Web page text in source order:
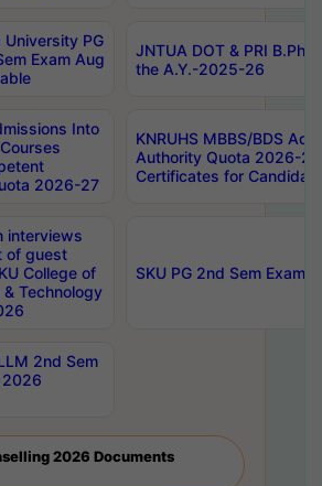
University PG
Exam Aug
JNTUA DOT & PRI
the A.Y.-2025-26
Into
2026-27
KNRUHS MBBS/BDS
Authority Quota 2026-
Certificates for
interviews
of guest
College of
& Technology
SKU PG 2nd Sem
2nd Sem
2026
2026 Documents